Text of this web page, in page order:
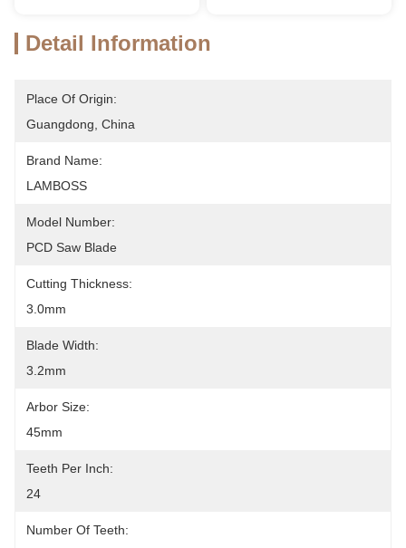
Detail Information
Place Of Origin:
Guangdong, China
Brand Name:
LAMBOSS
Model Number:
PCD Saw Blade
Cutting Thickness:
3.0mm
Blade Width:
3.2mm
Arbor Size:
45mm
Teeth Per Inch:
24
Number Of Teeth: